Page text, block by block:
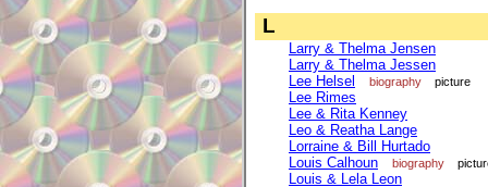
L
Larry & Thelma Jensen
Larry & Thelma Jessen
Lee Helsel
biography picture
Lee Rimes
Lee & Rita Kenney
Leo & Reatha Lange
Lorraine & Bill Hurtado
Louis Calhoun
biography
Louis & Lela Leon